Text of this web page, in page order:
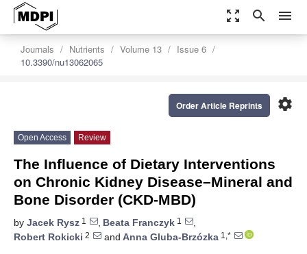
zoom_out_map search menu
Journals Nutrients Volume 13
Issue 6
10.3390/nu13062065
settings
Order Article Reprints
Open Access Review
The Influence of Dietary Interventions
on Chronic Kidney Disease–Mineral and
Bone Disorder (CKD-MBD)
by Jacek Rysz 1 , Beata Franczyk 1
,
Robert Rokicki 2 and Anna Gluba-Brzózka 1,*